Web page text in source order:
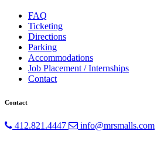
FAQ
Ticketing
Directions
Parking
Accommodations
Job Placement / Internships
Contact
Contact
412.821.4447 info@mrsmalls.com